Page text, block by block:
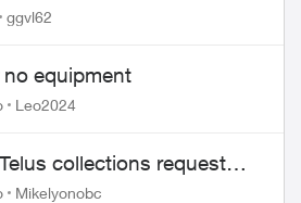
ggvl62
no equipment
Leo2024
collections request
the $5.85 credit
Mikelyonobc